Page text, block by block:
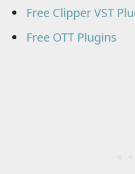
Free Clipper VST
Free OTT Plugins